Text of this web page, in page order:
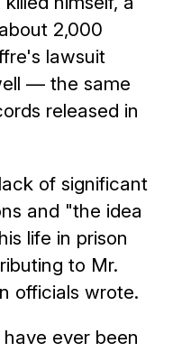
2,000
lawsuit
— the same
released in
of significant
and "the idea
life in prison
to Mr.
officials wrote.
ever been